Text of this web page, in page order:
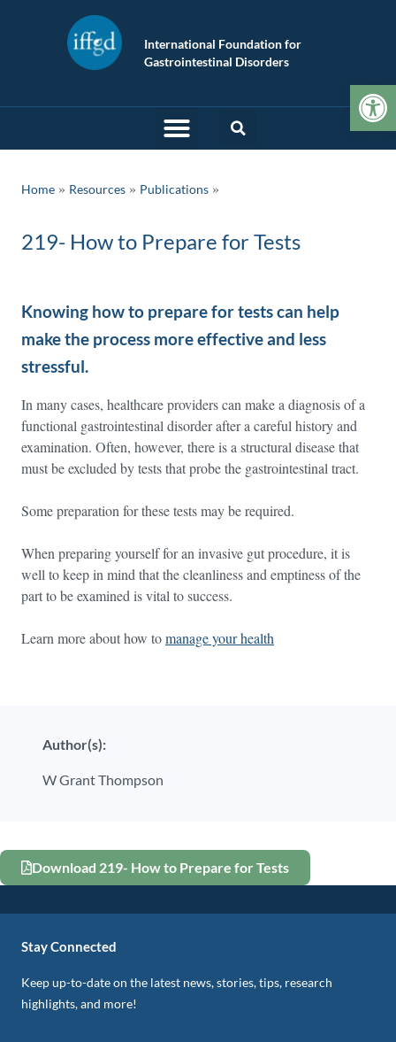
International Foundation for
Gastrointestinal Disorders
Home » Resources » Publications
219- How to Prepare for Tests
Knowing how to prepare for tests can help
make the process more effective and less
stressful.
In many cases, healthcare providers can make a diagnosis of a
functional gastrointestinal disorder after a careful history and
examination. Often, however, there is a structural disease that
must be excluded by tests that probe the gastrointestinal tract.
Some preparation for these tests may be required.
When preparing yourself for an invasive gut procedure, it is
well to keep in mind that the cleanliness and emptiness of the
part to be examined is vital to success.
Learn more about how tomanage your health
Author(s):
W Grant Thompson
Download 219- How to Prepare for Tests
Stay Connected
Keep up-to-date on the latest news, stories, tips, research
highlights, and more!